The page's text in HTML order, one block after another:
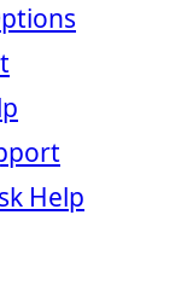
Help